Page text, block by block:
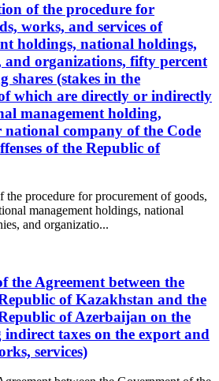
of the procedure for
works, and services of
holdings, national holdings,
and organizations, fifty percent
shares (stakes in the
which are directly or indirectly
management holding,
company of the Code
of the Republic of
procedure for procurement of goods,
management holdings, national
and organizatio...
the Agreement between the
of Kazakhstan and the
of Azerbaijan on the
taxes on the export and
services)